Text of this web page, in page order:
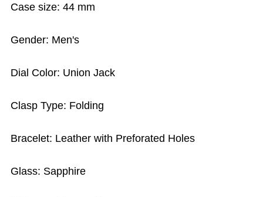
Case size: 44 mm
Gender: Men's
Dial Color: Union Jack
Clasp Type: Folding
Bracelet: Leather with Preforated Holes
Glass: Sapphire